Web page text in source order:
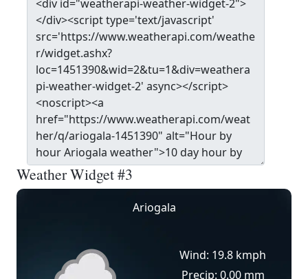
Weather Widget #3
Ariogala
Wind: 19.8 kmph
Precip: 0.00 mm